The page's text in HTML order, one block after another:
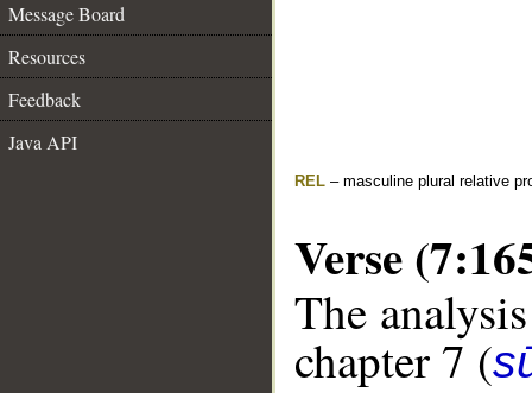
Message Board
Resources
Feedback
Java API
REL – masculine plural relative
Verse
The
chapter 7 (